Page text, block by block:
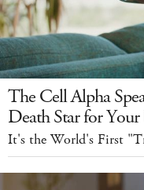
The Cell Alpha
Death Star for
It's the World's First